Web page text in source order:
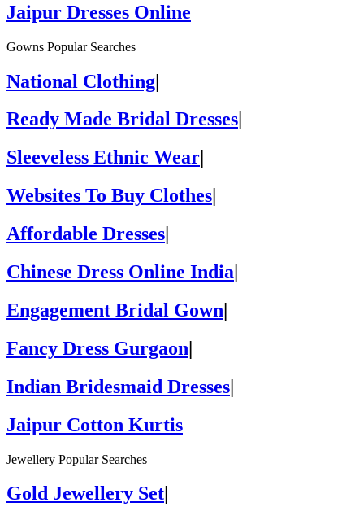
Jaipur Dresses Online
Gowns Popular Searches
National Clothing|
Ready Made Bridal Dresses
Sleeveless Ethnic Wear
Websites To Buy Clothes
Affordable Dresses
Chinese Dress Online India|
Engagement Bridal Gown|
Fancy Dress Gurgaon|
Indian Bridesmaid Dresses|
Jaipur Cotton Kurtis
Jewellery Popular Searches
Gold Jewellery Set